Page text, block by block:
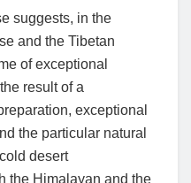
suggests, in the
and the Tibetan
of exceptional
result of a
exceptional
the particular natural
desert
the Himalayan and the